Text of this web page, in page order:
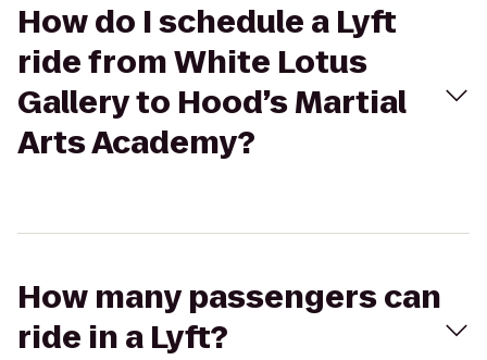
How do I schedule a Lyft
ride from White Lotus
Gallery to Hood’s Martial
Arts Academy?
How many passengers can
ride in a Lyft?